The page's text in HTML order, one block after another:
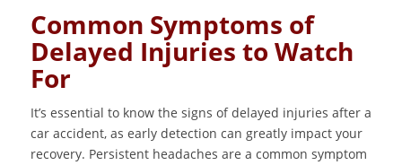
Common Symptoms of
Delayed Injuries to Watch
For
It’s essential to know the signs of delayed injuries after a
car accident, as early detection can greatly impact your
recovery. Persistent headaches are a common symptom